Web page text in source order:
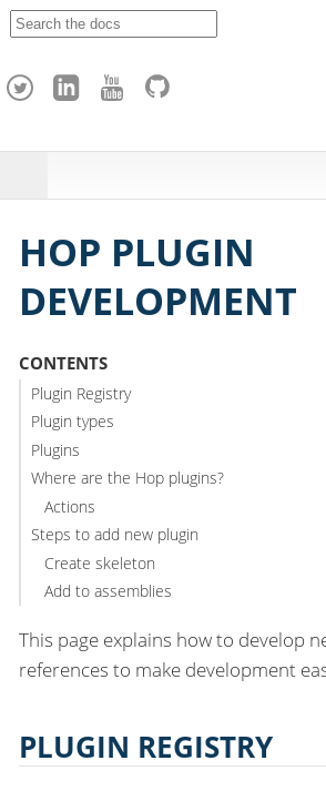
h
HOP PLUGIN
DEVELOPMENT
CONTENTS
Plugin Registry
Plugin types
Plugins
Where are the Hop plugins?
Actions
Steps to add new plugin
Create skeleton
Add to assemblies
This page explains how to develop
references to make development
PLUGIN REGISTRY